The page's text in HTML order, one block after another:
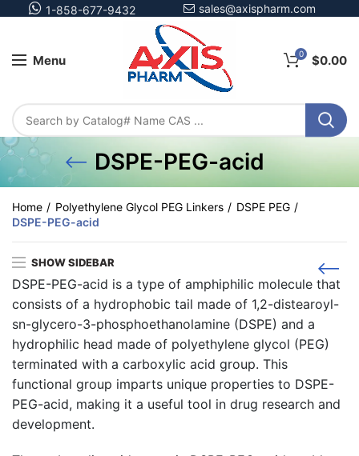
1-858-677-9432 sales@axispharm.com
Menu 0 $0.00
DSPE-PEG-acid
Home Polyethylene Glycol PEG Linkers
DSPE PEG
DSPE-PEG-acid
SHOW SIDEBAR
DSPE-PEG-acid is a type of amphiphilic molecule that
consists of a hydrophobic tail made of 1,2-distearoyl-
sn-glycero-3-phosphoethanolamine (DSPE) and a
hydrophilic head made of polyethylene glycol (PEG)
terminated with a carboxylic acid group. This
functional group imparts unique properties to DSPE-
PEG-acid, making it a useful tool in drug research and
development.